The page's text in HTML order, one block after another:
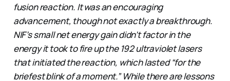
fusion reaction. It was an encouraging
advancement, though not exactly a breakthrough.
NIF’s small net energy gain didn’t factor in the
energy it took to fire up the 192 ultraviolet lasers
that initiated the reaction, which lasted “for the
briefest blink of a moment.” While there are lessons